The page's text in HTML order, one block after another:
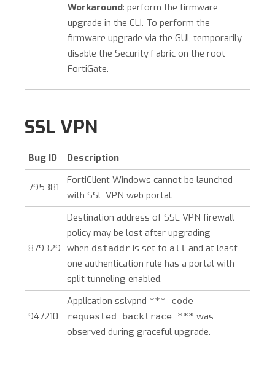
Workaround: perform the firmware
upgrade in the CLI. To perform the
firmware upgrade via the GUI, temporarily
disable the Security Fabric on the root
FortiGate.
SSL VPN
Bug ID Description
795381
FortiClient Windows cannot be launched
with SSL VPN web portal.
879329
Destination address of SSL VPN firewall
policy may be lost after upgrading
when dstaddr is set to all and at least
one authentication rule has a portal with
split tunneling enabled.
947210
Application sslvpnd *** code
requested backtrace *** was
observed during graceful upgrade.